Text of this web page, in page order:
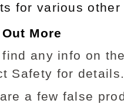
for various
More
find any info on the
Safety for details.
a few false